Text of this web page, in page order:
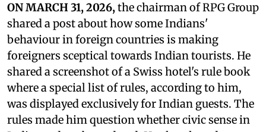
ON MARCH 31, 2026,the chairman of RPG Group
shared a post about how some Indians'
behaviour in foreign countries is making
foreigners sceptical towards Indian tourists. He
shared a screenshot of a Swiss hotel's rule book
where a special list of rules, according to him,
was displayed exclusively for Indian guests. The
rules made him question whether civic sense in